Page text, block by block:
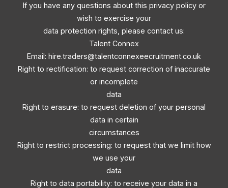
If you have any questions about this privacy policy or
wish to exercise your
data protection rights, please contact us:
Talent Connex
Email: hire.traders@talentconnexeecruitment.co.uk
Right to rectification: to request correction of inaccurate
or incomplete
data
Right to erasure: to request deletion of your personal
data in certain
circumstances
Right to restrict processing: to request that we limit how
we use your
data
Right to data portability: to receive your data in a